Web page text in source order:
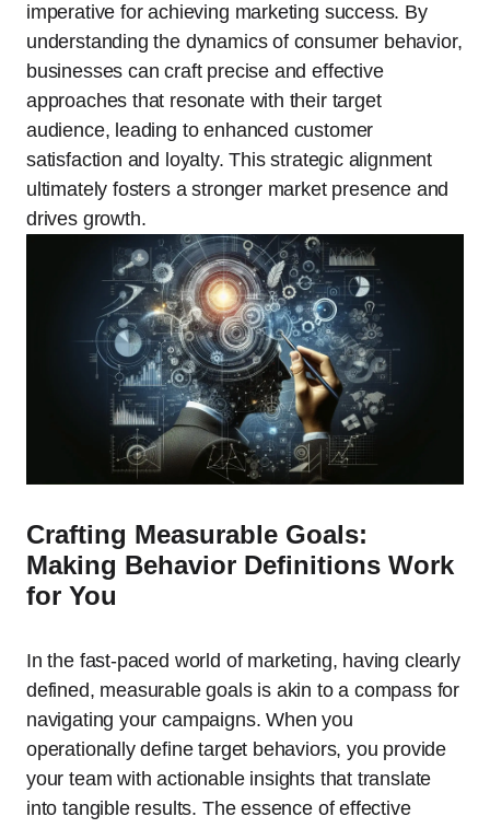
imperative for achieving marketing success. By
understanding the dynamics of consumer behavior,
businesses can craft precise and effective
approaches that resonate with their target
audience, leading to enhanced customer
satisfaction and loyalty. This strategic alignment
ultimately fosters a stronger market presence and
drives growth.
Crafting Measurable Goals:
Making Behavior Definitions Work
for You
In the fast-paced world of marketing, having clearly
defined, measurable goals is akin to a compass for
navigating your campaigns. When you
operationally define target behaviors, you provide
your team with actionable insights that translate
into tangible results. The essence of effective